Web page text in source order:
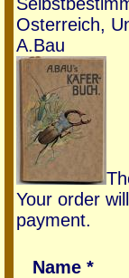
Osterreich,
A.Bau
Your order
payment.
Name *